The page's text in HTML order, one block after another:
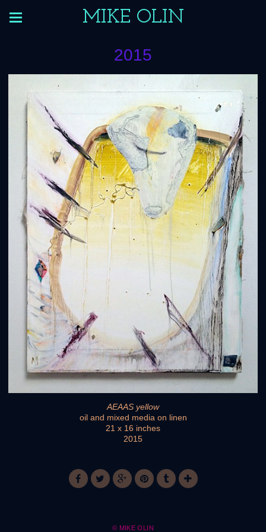
MIKE OLIN
2015
AEAAS yellow
oil and mixed media on linen
21 x 16 inches
2015
© MIKE OLIN